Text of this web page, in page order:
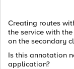
Creating routes
the service with
on the secondary
Is this annotation
application?